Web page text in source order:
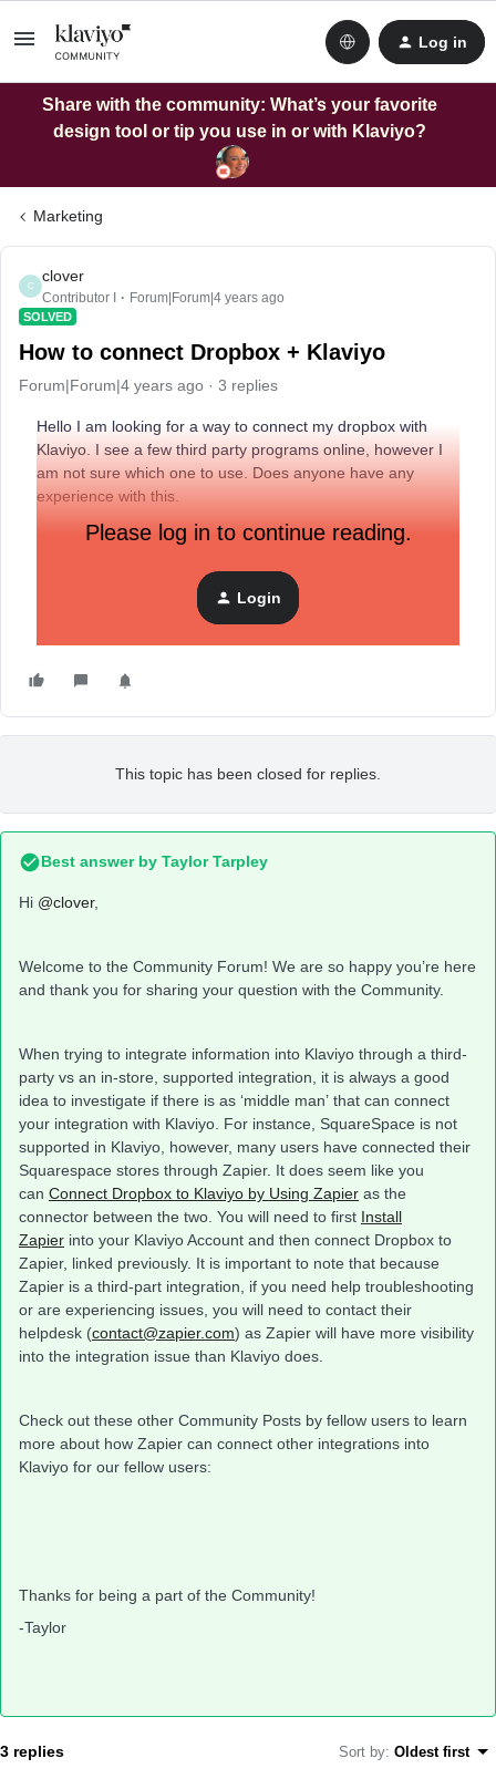
Log in
Share with the community: What’s your favorite
design tool or tip you use in or with Klaviyo?
Marketing
C
clover
Contributor I Forum|Forum|4 years ago
SOLVED
How to connect Dropbox + Klaviyo
Forum|Forum|4 years ago 3 replies
Hello I am looking for a way to connect my dropbox with
Klaviyo. I see a few third party programs online, however I
am not sure which one to use. Does anyone have any
experience with this.
Please log in to continue reading.
Login
This topic has been closed for replies.
Best answer by Taylor Tarpley
Hi @clover,
Welcome to the Community Forum! We are so happy you’re here
and thank you for sharing your question with the Community.
When trying to integrate information into Klaviyo through a third-
party vs an in-store, supported integration, it is always a good
idea to investigate if there is as ‘middle man’ that can connect
your integration with Klaviyo. For instance, SquareSpace is not
supported in Klaviyo, however, many users have connected their
Squarespace stores through Zapier. It does seem like you
can Connect Dropbox to Klaviyo by Using Zapier as the
connector between the two. You will need to first Install
Zapier into your Klaviyo Account and then connect Dropbox to
Zapier, linked previously. It is important to note that because
Zapier is a third-part integration, if you need help troubleshooting
or are experiencing issues, you will need to contact their
helpdesk (contact@zapier.com) as Zapier will have more visibility
into the integration issue than Klaviyo does.
Check out these other Community Posts by fellow users to learn
more about how Zapier can connect other integrations into
Klaviyo for our fellow users:
Thanks for being a part of the Community!
-Taylor
3 replies Sort by: Oldest first